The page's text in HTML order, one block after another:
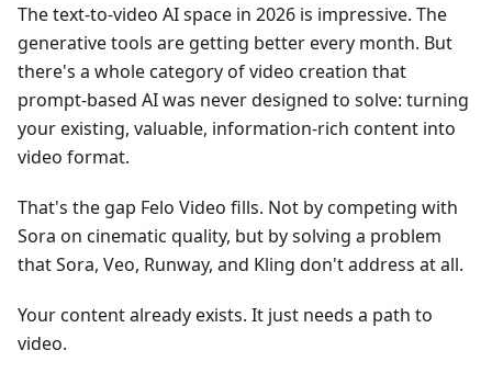
The text-to-video AI space in 2026 is impressive. The
generative tools are getting better every month. But
there's a whole category of video creation that
prompt-based AI was never designed to solve: turning
your existing, valuable, information-rich content into
video format.
That's the gap Felo Video fills. Not by competing with
Sora on cinematic quality, but by solving a problem
that Sora, Veo, Runway, and Kling don't address at all.
Your content already exists. It just needs a path to
video.